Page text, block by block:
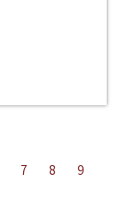
7 8
9